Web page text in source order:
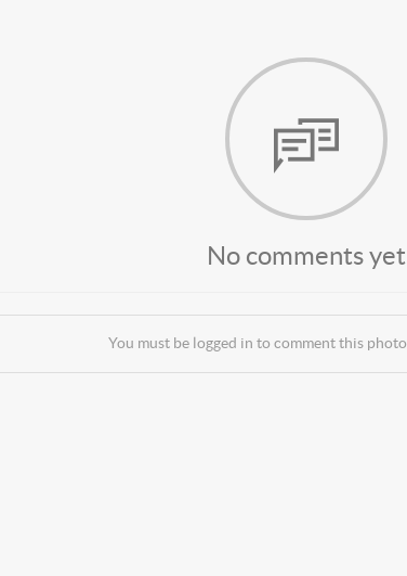
No comments yet
You must be logged in to comment this photo